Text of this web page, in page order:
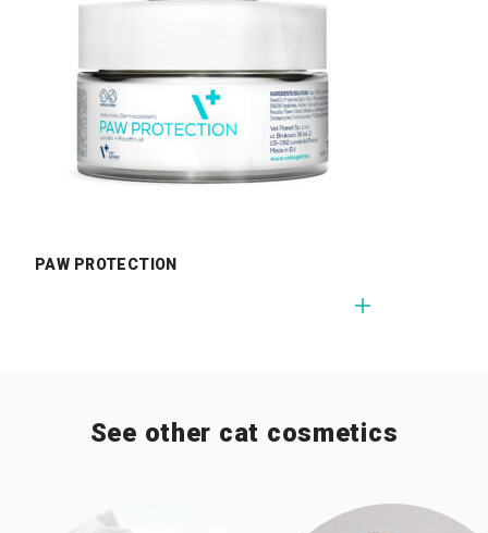
PAW PROTECTION
See other cat cosmetics